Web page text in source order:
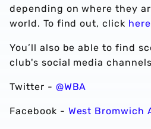
depending on where they
world. To find out, click here
You’ll also be able to find
club's social media
Twitter - @WBA
Facebook - West Bromwich